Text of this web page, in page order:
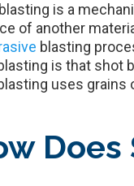
is a
of another
blasting
is that shot
uses grains